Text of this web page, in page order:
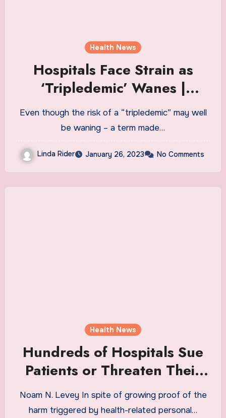
Health News
Hospitals Face Strain as
‘Tripledemic’ Wanes |
Healthiest Communities
Health News
Even though the risk of a “tripledemic” may well
be waning – a term made…
Linda Rider January 26, 2023 No Comments
Health News
Hundreds of Hospitals Sue
Patients or Threaten Their
Credit, a KHN Investigation
Finds. Does Yours?
Noam N. Levey In spite of growing proof of the
harm triggered by health-related personal…